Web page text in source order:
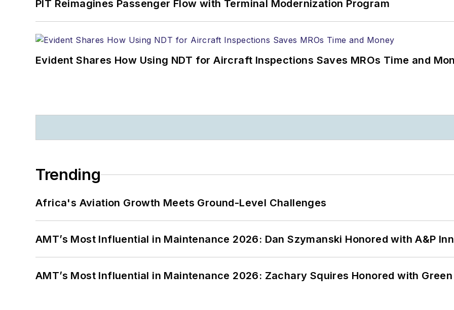
PIT Reimagines Passenger Flow with Terminal Modernization Program
Evident Shares How Using NDT for Aircraft Inspections Saves MROs Time and
Trending
Africa's Aviation Growth Meets Ground-Level Challenges
AMT’s Most Influential in Maintenance 2026: Dan Szymanski Honored with A&P
AMT’s Most Influential in Maintenance 2026: Zachary Squires Honored with